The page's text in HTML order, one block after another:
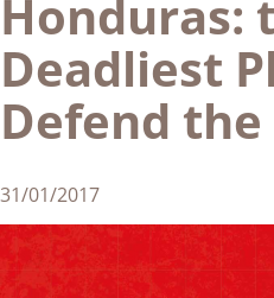
Honduras:
Deadliest
Defend
31/01/2017